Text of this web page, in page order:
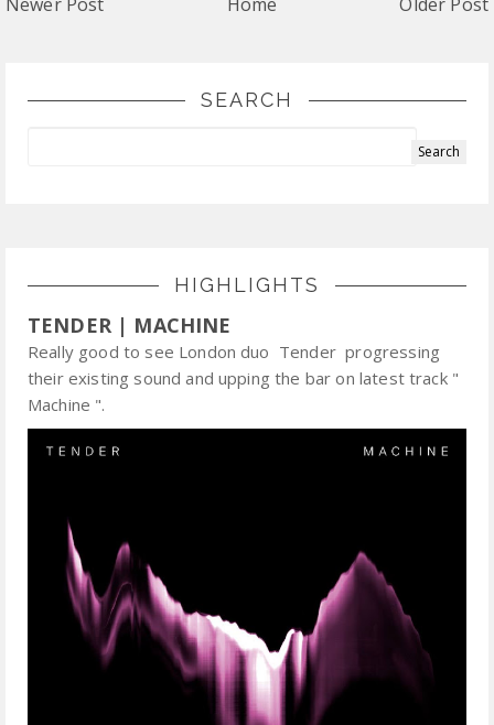
SEARCH
HIGHLIGHTS
TENDER | MACHINE
Really good to see London duo Tender progressing
their existing sound and upping the bar on latest track "
Machine ".